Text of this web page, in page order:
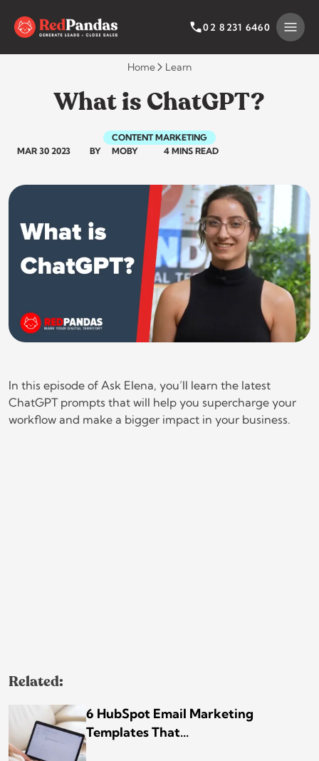
content
02 8231 6460
SEARCH BY CATEGORY SEARCH
Home Learn
What is ChatGPT?
CONTENT MARKETING
MAR 30 2023
BY MOBY 4 MINS READ
In this episode of Ask Elena, you’ll learn the latest
ChatGPT prompts that will help you supercharge your
workflow and make a bigger impact in your business.
Related:
6 HubSpot Email Marketing
Templates That...